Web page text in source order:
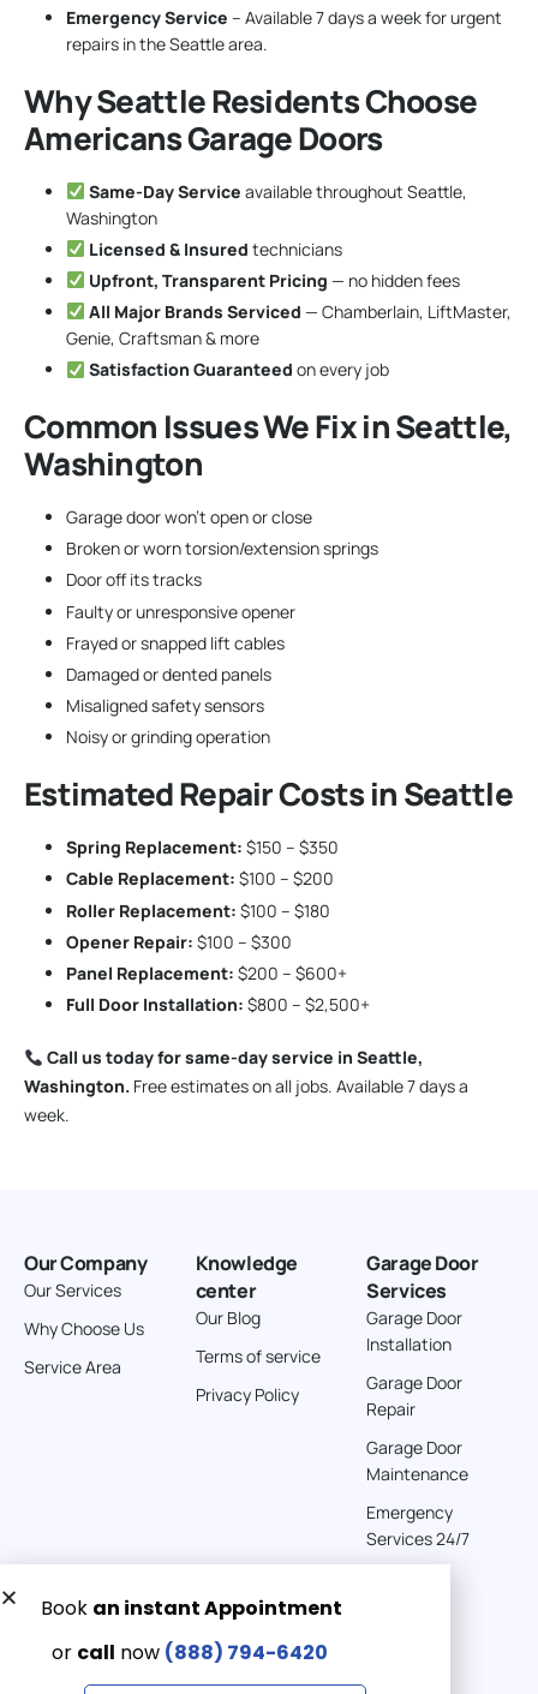
Emergency Service – Available 7 days a week for urgent
repairs in the Seattle area.
Why Seattle Residents Choose
Americans Garage Doors
Same-Day Service available throughout Seattle,
Washington
Licensed & Insured technicians
Upfront, Transparent Pricing — no hidden fees
All Major Brands Serviced — Chamberlain, LiftMaster,
Genie, Craftsman & more
Satisfaction Guaranteed on every job
Common Issues We Fix in Seattle,
Washington
Garage door won’t open or close
Broken or worn torsion/extension springs
Door off its tracks
Faulty or unresponsive opener
Frayed or snapped lift cables
Damaged or dented panels
Misaligned safety sensors
Noisy or grinding operation
Estimated Repair Costs in Seattle
Spring Replacement: $150 – $350
Cable Replacement: $100 – $200
Roller Replacement: $100 – $180
Opener Repair: $100 – $300
Panel Replacement: $200 – $600+
Full Door Installation: $800 – $2,500+
Call us today for same-day service in Seattle,
Washington. Free estimates on all jobs. Available 7 days a
week.
Our Company
Our Services
Why Choose Us
Service Area
Knowledge
center
Our Blog
Terms of service
Privacy Policy
Garage Door
Services
Garage Door
Installation
Garage Door
Repair
Garage Door
Maintenance
Emergency
Services 24/7
Get a Free quote now:
Email us